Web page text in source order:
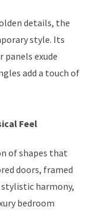
details, the
style. Its
exude
add a touch of
Feel
of shapes that
doors, framed
stylistic harmony,
bedroom